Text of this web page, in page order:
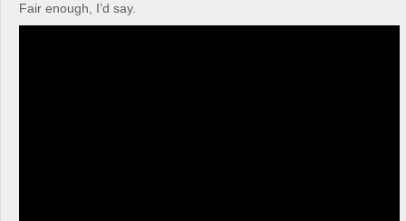
Fair enough, I’d say.